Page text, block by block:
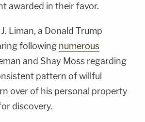
awarded in their favor.
Liman, a Donald Trump
following numerous
and Shay Moss regarding
pattern of willful
over of his personal property
discovery.